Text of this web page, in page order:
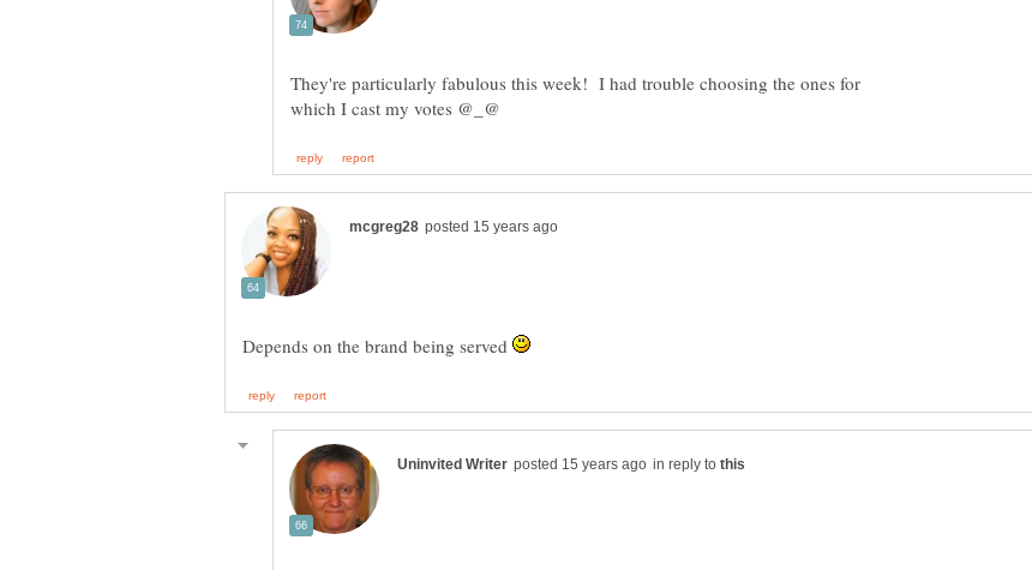
They're particularly fabulous this week! I had trouble choosing the ones for
Depends on the brand being served
in reply to